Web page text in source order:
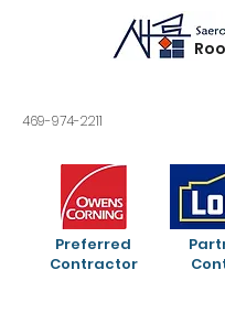
469-974-2211
Preferred
Contractor